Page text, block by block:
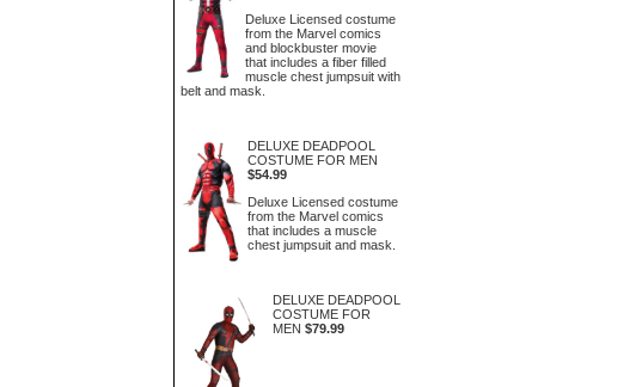
Deluxe Licensed costume
from the Marvel comics
and blockbuster movie
that includes a fiber filled
muscle chest jumpsuit with
belt and mask.
DELUXE DEADPOOL
COSTUME FOR MEN
$54.99
Deluxe Licensed costume
from the Marvel comics
that includes a muscle
chest jumpsuit and mask.
DELUXE DEADPOOL
COSTUME FOR
MEN $79.99